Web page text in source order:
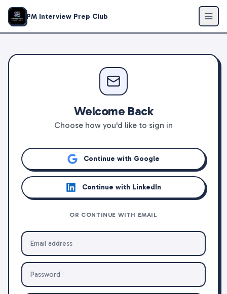
PM Interview Prep Club
Welcome Back
Choose how you'd like to sign in
Continue with Google
Continue with LinkedIn
OR CONTINUE WITH EMAIL